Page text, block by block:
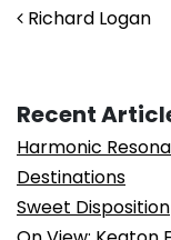
Post
Richard Logan
Recent
Harmonic
Destinations
Sweet Disposition